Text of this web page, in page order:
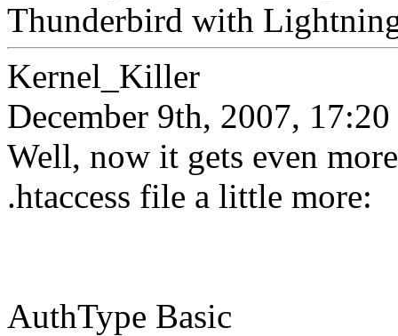
Thunderbird with Lightning
Kernel_Killer
December 9th, 2007, 17:20
Well, now it gets even
.htaccess file a little more:
AuthType Basic